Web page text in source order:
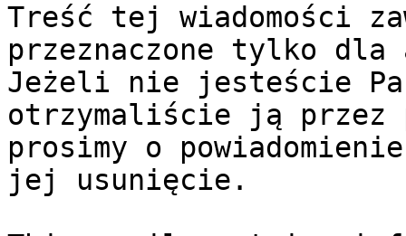
Treść tej wiadomości
przeznaczone tylko dla
Jeżeli nie jesteście
otrzymaliście ją przez
prosimy o
jej usunięcie.